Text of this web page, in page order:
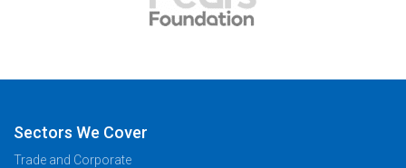
Sectors We Cover
Trade and Corporate